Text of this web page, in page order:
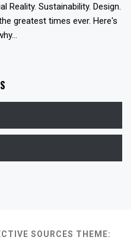
Reality. Sustainability. Design.
greatest times ever. Here's
SOURCES THEME: